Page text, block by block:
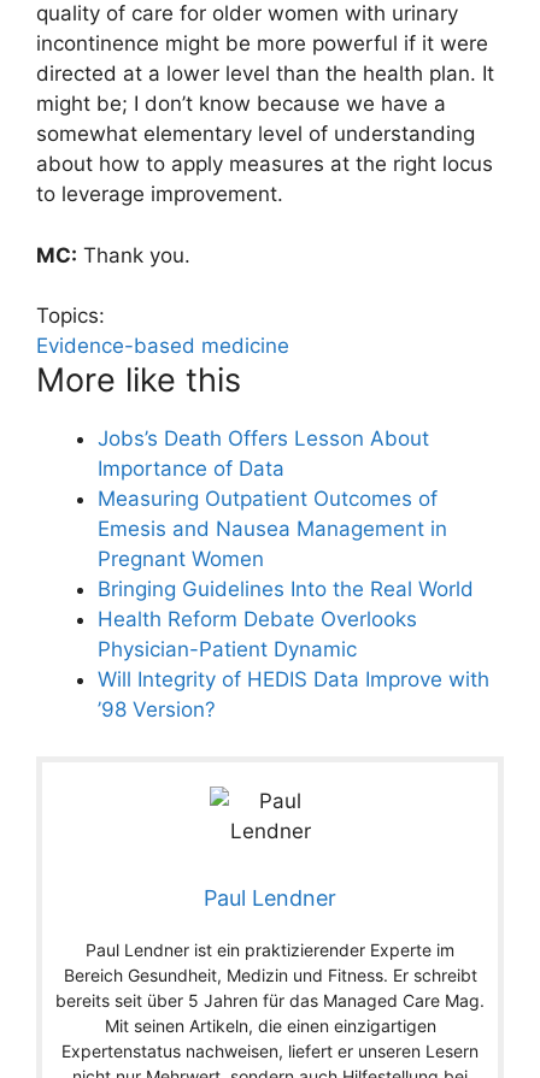
quality of care for older women with urinary
incontinence might be more powerful if it were
directed at a lower level than the health plan. It
might be; I don’t know because we have a
somewhat elementary level of understanding
about how to apply measures at the right locus
to leverage improvement.
MC: Thank you.
Topics:
Evidence-based medicine
More like this
Jobs’s Death Offers Lesson About
Importance of Data
Measuring Outpatient Outcomes of
Emesis and Nausea Management in
Pregnant Women
Bringing Guidelines Into the Real World
Health Reform Debate Overlooks
Physician-Patient Dynamic
Will Integrity of HEDIS Data Improve with
’98 Version?
Paul Lendner
Paul Lendner ist ein praktizierender Experte im
Bereich Gesundheit, Medizin und Fitness. Er schreibt
bereits seit über 5 Jahren für das Managed Care Mag.
Mit seinen Artikeln, die einen einzigartigen
Expertenstatus nachweisen, liefert er unseren Lesern